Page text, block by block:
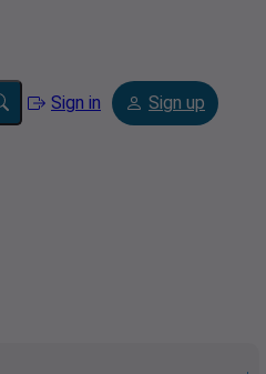
Sign in Sign up